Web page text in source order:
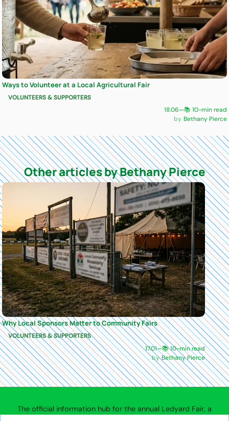
Ways to Volunteer at a Local Agricultural Fair
VOLUNTEERS & SUPPORTERS
18.06—📚 10-min read
Bethany Pierce
Other articles by Bethany Pierce
Why Local Sponsors Matter to Community Fairs
VOLUNTEERS & SUPPORTERS
17.01—📚 10-min read
Bethany Pierce
The official information hub for the annual Ledyard Fair, a